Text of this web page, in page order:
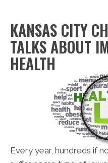
KANSAS CITY
TALKS ABOUT
HEALTH
Every year, hundreds if